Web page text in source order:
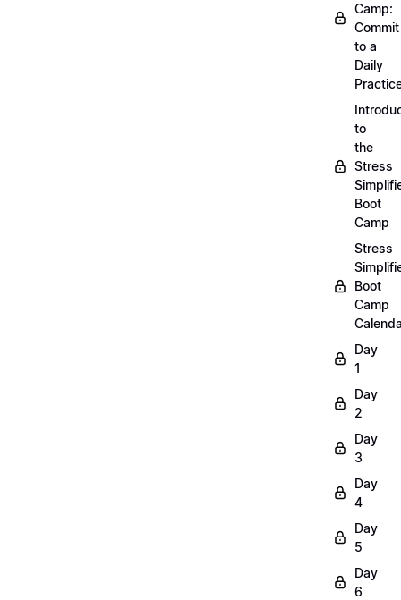
Camp:
Commit
to a
Daily
to
the
Stress
Boot
Camp
Stress
Boot
Camp
Day
1
Day
2
Day
3
Day
4
Day
5
Day
6